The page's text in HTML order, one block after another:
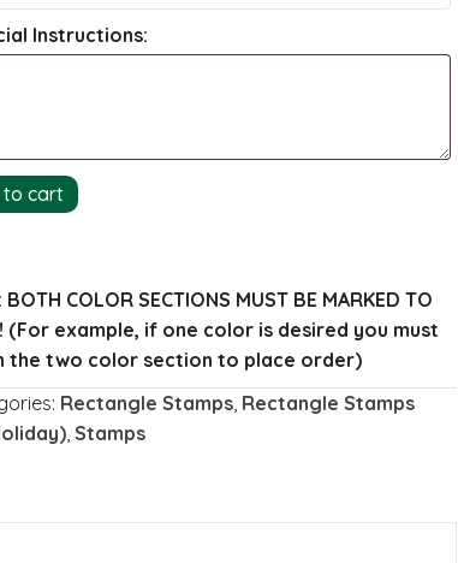
Instructions:
to cart
BOTH COLOR SECTIONS MUST BE MARKED TO
(For example, if one color is desired you must
the two color section to place order)
Rectangle Stamps, Rectangle Stamps
,Stamps